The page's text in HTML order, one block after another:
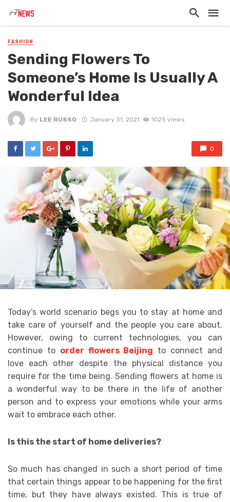
FASHION
Sending Flowers To
Someone’s Home Is Usually A
Wonderful Idea
By LEE RUSSO January 31, 2021 1025 views
0
Today’s world scenario begs you to stay at home and
take care of yourself and the people you care about.
However, owing to current technologies, you can
continue to order flowers Beijing to connect and
love each other despite the physical distance you
require for the time being. Sending flowers at home is
a wonderful way to be there in the life of another
person and to express your emotions while your arms
wait to embrace each other.
Is this the start of home deliveries?
So much has changed in such a short period of time
that certain things appear to be happening for the first
time, but they have always existed. This is true of